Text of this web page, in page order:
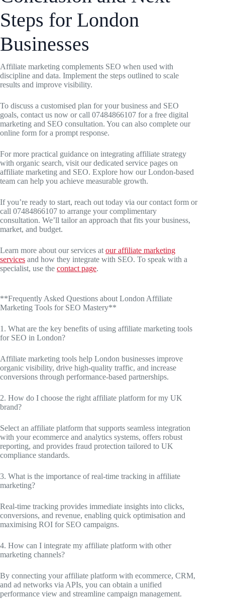
Steps for London
Businesses
Affiliate marketing complements SEO when used with
discipline and data. Implement the steps outlined to scale
results and improve visibility.
To discuss a customised plan for your business and SEO
goals, contact us now or call 07484866107 for a free digital
marketing and SEO consultation. You can also complete our
online form for a prompt response.
For more practical guidance on integrating affiliate strategy
with organic search, visit our dedicated service pages on
affiliate marketing and SEO. Explore how our London-based
team can help you achieve measurable growth.
If you’re ready to start, reach out today via our contact form or
call 07484866107 to arrange your complimentary
consultation. We’ll tailor an approach that fits your business,
market, and budget.
Learn more about our services at our affiliate marketing
services and how they integrate with SEO. To speak with a
specialist, use the contact page.
**Frequently Asked Questions about London Affiliate
Marketing Tools for SEO Mastery**
1. What are the key benefits of using affiliate marketing tools
for SEO in London?
Affiliate marketing tools help London businesses improve
organic visibility, drive high-quality traffic, and increase
conversions through performance-based partnerships.
2. How do I choose the right affiliate platform for my UK
brand?
Select an affiliate platform that supports seamless integration
with your ecommerce and analytics systems, offers robust
reporting, and provides fraud protection tailored to UK
compliance standards.
3. What is the importance of real-time tracking in affiliate
marketing?
Real-time tracking provides immediate insights into clicks,
conversions, and revenue, enabling quick optimisation and
maximising ROI for SEO campaigns.
4. How can I integrate my affiliate platform with other
marketing channels?
By connecting your affiliate platform with ecommerce, CRM,
and ad networks via APIs, you can obtain a unified
performance view and streamline campaign management.